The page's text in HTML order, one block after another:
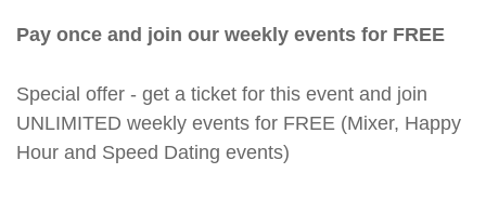
Pay once and join our weekly events for FREE
Special offer - get a ticket for this event and join
UNLIMITED weekly events for FREE (Mixer, Happy
Hour and Speed Dating events)